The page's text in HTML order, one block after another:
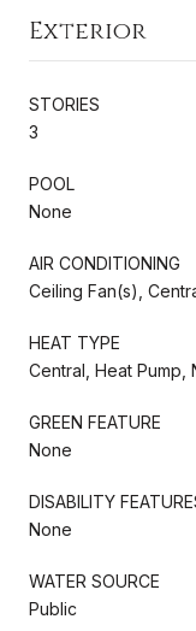
Exterior
STORIES
3
POOL
None
AIR CONDITIONING
Ceiling Fan(s),
HEAT TYPE
Central, Heat Pump,
GREEN FEATURE
None
DISABILITY
None
WATER SOURCE
Public